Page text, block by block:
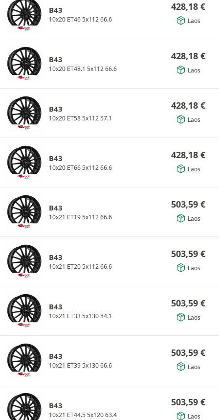
B43
10x20 ET46 5x112 66.6
428,18 €
Laos
B43
10x20 ET48.1 5x112 66.6
428,18 €
Laos
B43
10x20 ET58 5x112 57.1
428,18 €
Laos
B43
10x20 ET66 5x112 66.6
428,18 €
Laos
B43
10x21 ET19 5x112 66.6
503,59 €
Laos
B43
10x21 ET20 5x112 66.6
503,59 €
Laos
B43
10x21 ET33 5x130 84.1
503,59 €
Laos
B43
10x21 ET39 5x130 66.6
503,59 €
Laos
B43
10x21 ET44.5 5x120 63.4
503,59 €
Laos